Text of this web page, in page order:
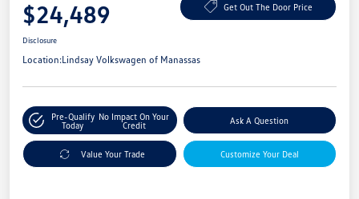
$24,489 Get Out The Door Price
Disclosure
Location:Lindsay Volkswagen of Manassas
Pre-Qualify
Today
No Impact On Your
Credit
Ask A Question
Value Your Trade Customize Your Deal